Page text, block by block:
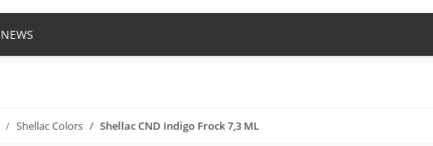
NEWS
Shellac Colors Shellac CND Indigo Frock 7,3 ML